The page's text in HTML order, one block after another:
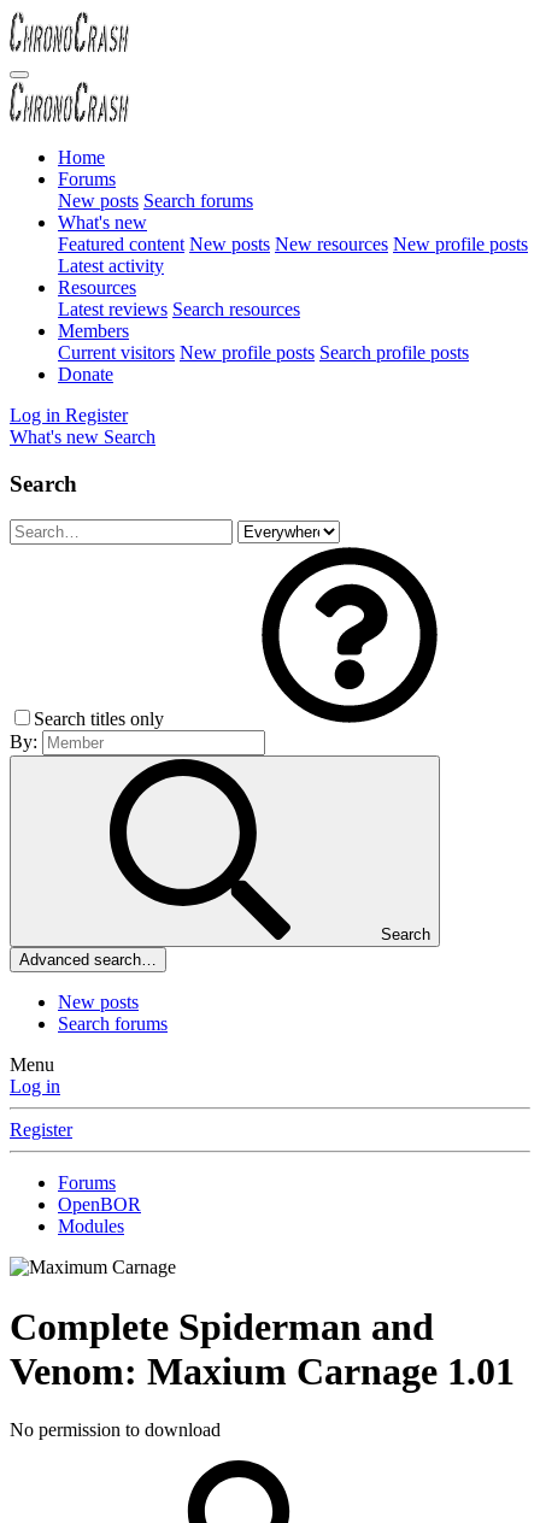
Home
Forums
New posts Search forums
What's new
Featured content New posts New resources New profile posts
Latest activity
Resources
Latest reviews Search resources
Members
Current visitors New profile posts Search profile posts
Donate
Log in Register
What's new Search
Search
Search titles only
By:
Search
Advanced search…
New posts
Search forums
Menu
Log in
Register
Forums
OpenBOR
Modules
Complete Spiderman and
Venom: Maxium Carnage 1.01
No permission to download